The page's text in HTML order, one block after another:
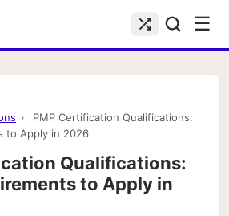
☰
›
PMP Certification Qualifications:
to Apply in 2026
Qualifications:
to Apply in